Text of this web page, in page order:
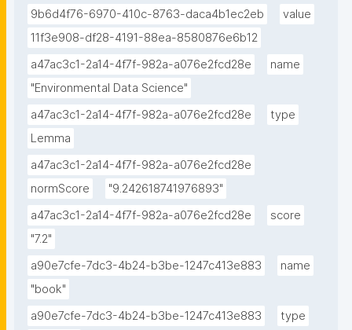
9b6d4f76-6970-410c-8763-daca4b1ec2eb
value
11f3e908-df28-4191-88ea-8580876e6b12
a47ac3c1-2a14-4f7f-982a-a076e2fcd28e
name
"Environmental Data Science"
a47ac3c1-2a14-4f7f-982a-a076e2fcd28e
type
Lemma
a47ac3c1-2a14-4f7f-982a-a076e2fcd28e
normScore
"9.242618741976893"
a47ac3c1-2a14-4f7f-982a-a076e2fcd28e
score
"7.2"
a90e7cfe-7dc3-4b24-b3be-1247c413e883
name
"book"
a90e7cfe-7dc3-4b24-b3be-1247c413e883
type